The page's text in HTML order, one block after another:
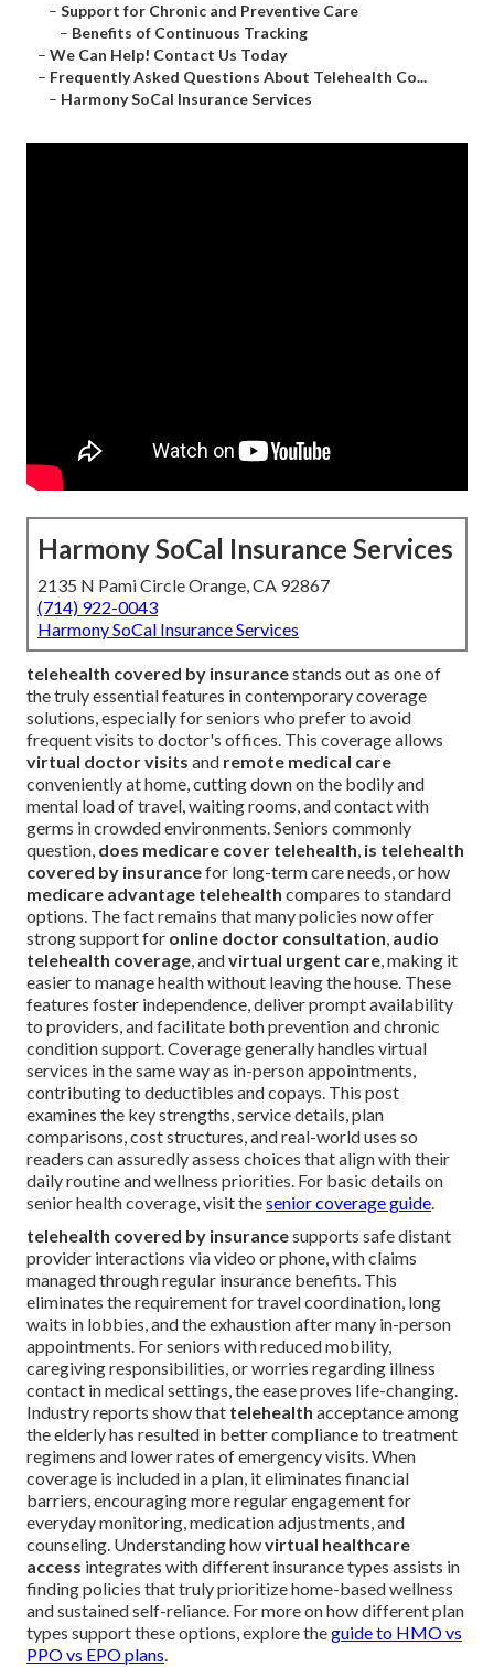
– Support for Chronic and Preventive Care
– Benefits of Continuous Tracking
– We Can Help! Contact Us Today
– Frequently Asked Questions About Telehealth Co...
– Harmony SoCal Insurance Services
Harmony SoCal Insurance Services
2135 N Pami Circle Orange, CA 92867
(714) 922-0043
Harmony SoCal Insurance Services
telehealth covered by insurancestands out as one of
the truly essential features in contemporary coverage
solutions, especially for seniors who prefer to avoid
frequent visits to doctor's offices. This coverage allows
virtual doctor visits and remote medical care
conveniently at home, cutting down on the bodily and
mental load of travel, waiting rooms, and contact with
germs in crowded environments. Seniors commonly
question, does medicare cover telehealth, is telehealth
covered by insurancefor long-term care needs, or how
medicare advantage telehealth compares to standard
options. The fact remains that many policies now offer
strong support for online doctor consultation, audio
telehealth coverage, andvirtual urgent care, making it
easier to manage health without leaving the house. These
features foster independence, deliver prompt availability
to providers, and facilitate both prevention and chronic
condition support. Coverage generally handles virtual
services in the same way as in-person appointments,
contributing to deductibles and copays. This post
examines the key strengths, service details, plan
comparisons, cost structures, and real-world uses so
readers can assuredly assess choices that align with their
daily routine and wellness priorities. For basic details on
senior health coverage, visit thesenior coverage guide.
telehealth covered by insurancesupports safe distant
provider interactions via video or phone, with claims
managed through regular insurance benefits. This
eliminates the requirement for travel coordination, long
waits in lobbies, and the exhaustion after many in-person
appointments. For seniors with reduced mobility,
caregiving responsibilities, or worries regarding illness
contact in medical settings, the ease proves life-changing.
Industry reports show that telehealth acceptance among
the elderly has resulted in better compliance to treatment
regimens and lower rates of emergency visits. When
coverage is included in a plan, it eliminates financial
barriers, encouraging more regular engagement for
everyday monitoring, medication adjustments, and
counseling. Understanding howvirtual healthcare
access integrates with different insurance types assists in
finding policies that truly prioritize home-based wellness
and sustained self-reliance. For more on how different plan
types support these options, explore theguide to HMO vs
PPO vs EPO plans.